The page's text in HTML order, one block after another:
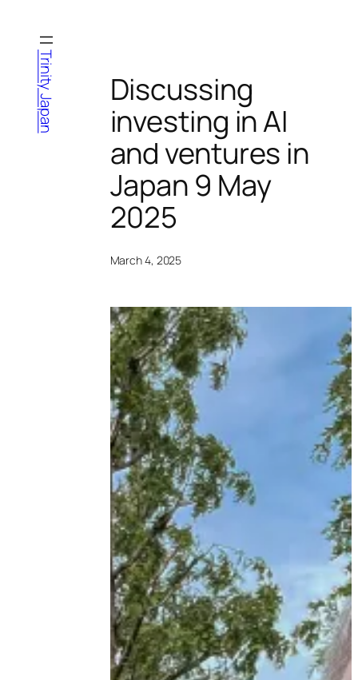
content
Trinity Japan
Discussing
investing in AI
and ventures in
Japan 9 May
2025
March 4, 2025